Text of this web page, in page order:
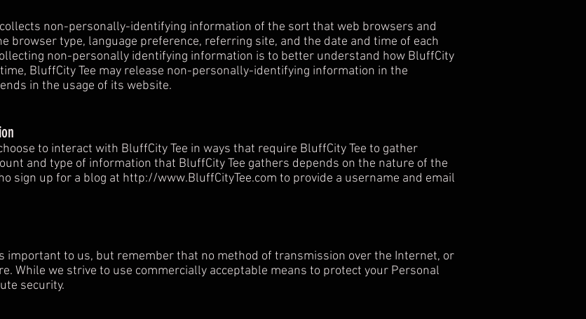
non-personally-identifying information of the sort that web browsers and
browser type, language preference, referring site, and the date and time of each
non-personally identifying information is to better understand how BluffCity
BluffCity Tee may release non-personally-identifying information in the
in the usage of its website.
to interact with BluffCity Tee in ways that require BluffCity Tee to gather
and type of information that BluffCity Tee gathers depends on the nature of the
sign up for a blog at http://www.BluffCityTee.com to provide a username and email
important to us, but remember that no method of transmission over the Internet, or
While we strive to use commercially acceptable means to protect your Personal
security.